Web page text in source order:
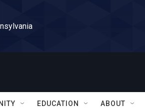
EDUCATION ABOUT